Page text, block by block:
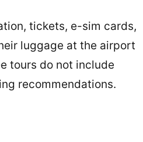
tickets, e-sim cards,
luggage at the airport
tours do not include
recommendations.